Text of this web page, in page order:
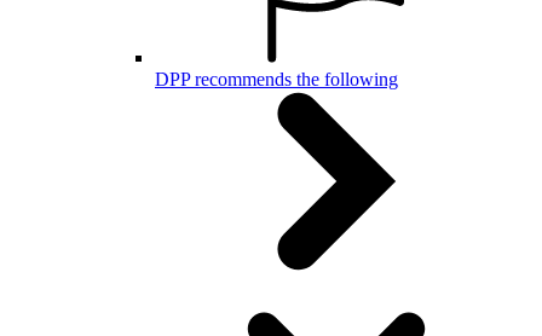
DPP recommends the following